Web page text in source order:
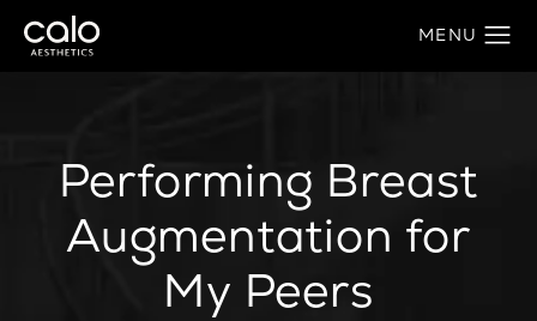
Performing Breast
Augmentation for
My Peers